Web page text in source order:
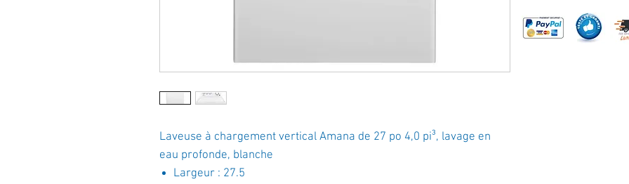
Laveuse à chargement vertical Amana de 27 po 4,0 pi³, lavage en
eau profonde, blanche
Largeur : 27.5